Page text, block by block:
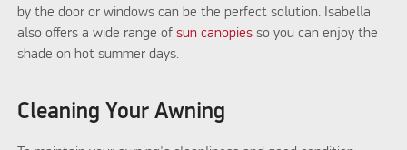
by the door or windows can be the perfect solution. Isabella
also offers a wide range ofsun canopies so you can enjoy the
shade on hot summer days.
Cleaning Your Awning